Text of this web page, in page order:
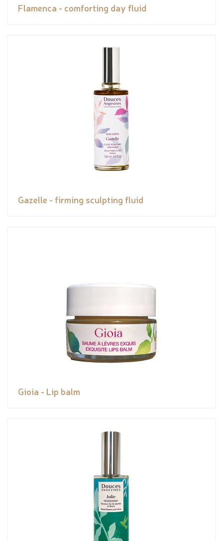
Flamenca - comforting day fluid
Gazelle - firming sculpting fluid
Gioia - Lip balm